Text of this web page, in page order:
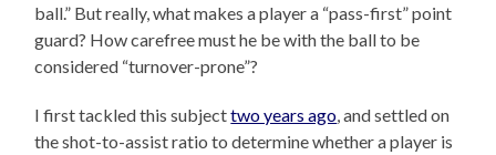
ball.” But really, what makes a player a “pass-first” point
guard? How carefree must he be with the ball to be
considered “turnover-prone”?
I first tackled this subjecttwo years ago, and settled on
the shot-to-assist ratio to determine whether a player is